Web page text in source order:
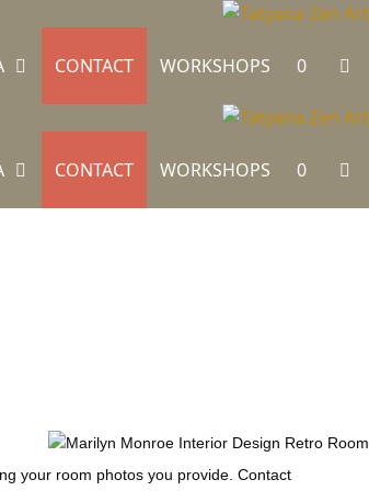
CONTACT WORKSHOPS 0
CONTACT WORKSHOPS 0
your room photos you provide. Contact